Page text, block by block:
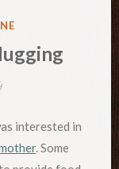
interested in
. Some